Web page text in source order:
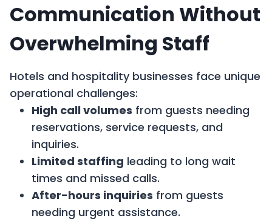
Communication Without
Overwhelming Staff
Hotels and hospitality businesses face unique
operational challenges:
High call volumes from guests needing
reservations, service requests, and
inquiries.
Limited staffing leading to long wait
times and missed calls.
After-hours inquiries from guests
needing urgent assistance.